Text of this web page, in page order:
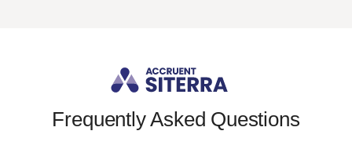
Frequently Asked Questions